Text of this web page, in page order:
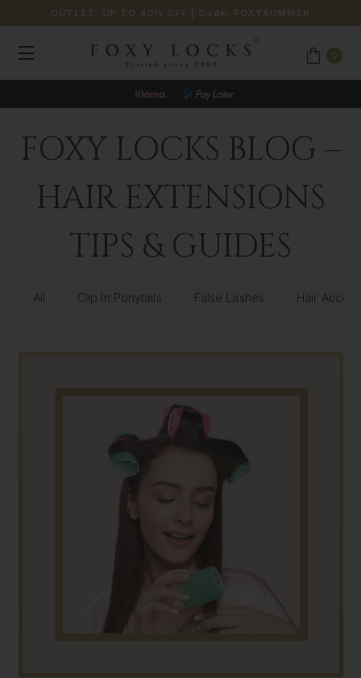
OUTLET: UP TO 40% OFF | Code: FOXYSUMMER
FOXY LOCKS BLOG –
HAIR EXTENSIONS
TIPS & GUIDES
All Clip In Ponytails False Lashes Hair